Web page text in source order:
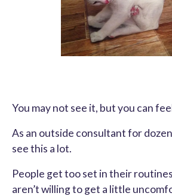
You may not see it, but you can
As an outside consultant for
see this a lot.
People get too set in their routines
aren’t willing to get a little